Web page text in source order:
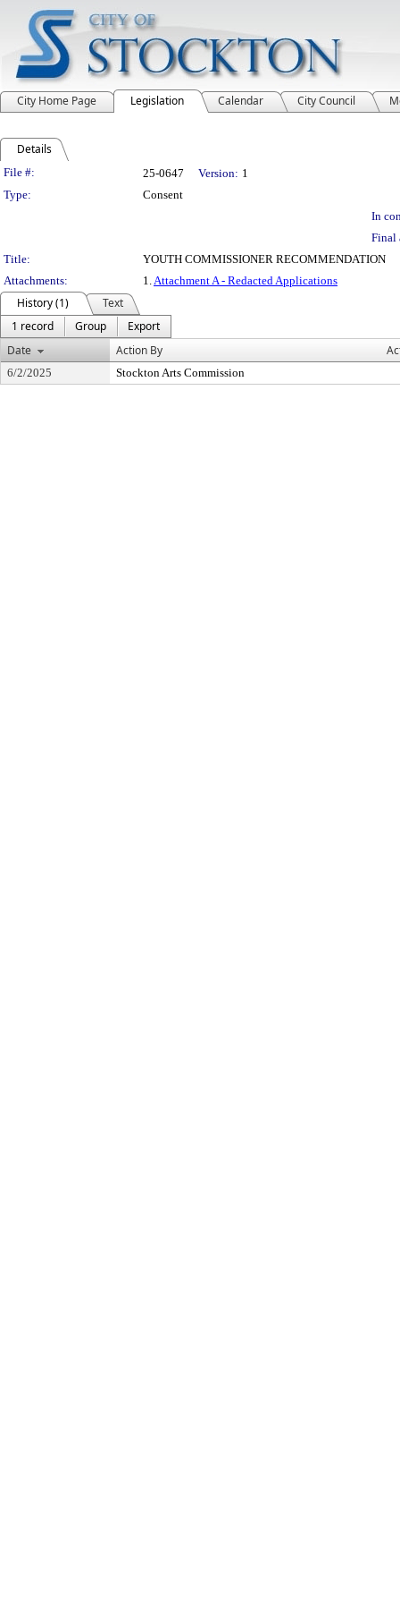
City Home Page Legislation Calendar City Council
Details
Legislation Details
File #: 25-0647 Version: 1
Type:
Consent
In
Final
Title:
YOUTH COMMISSIONER RECOMMENDATION
Attachments:
1.Attachment A - Redacted Applications
History (1)
Text
1 record
Group
Export
Date
Action By
6/2/2025 Stockton Arts Commission